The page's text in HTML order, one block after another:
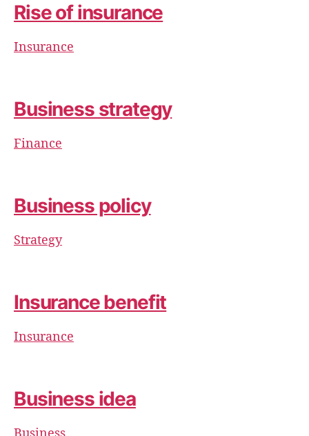
Rise of insurance
Insurance
Business strategy
Finance
Business policy
Strategy
Insurance benefit
Insurance
Business idea